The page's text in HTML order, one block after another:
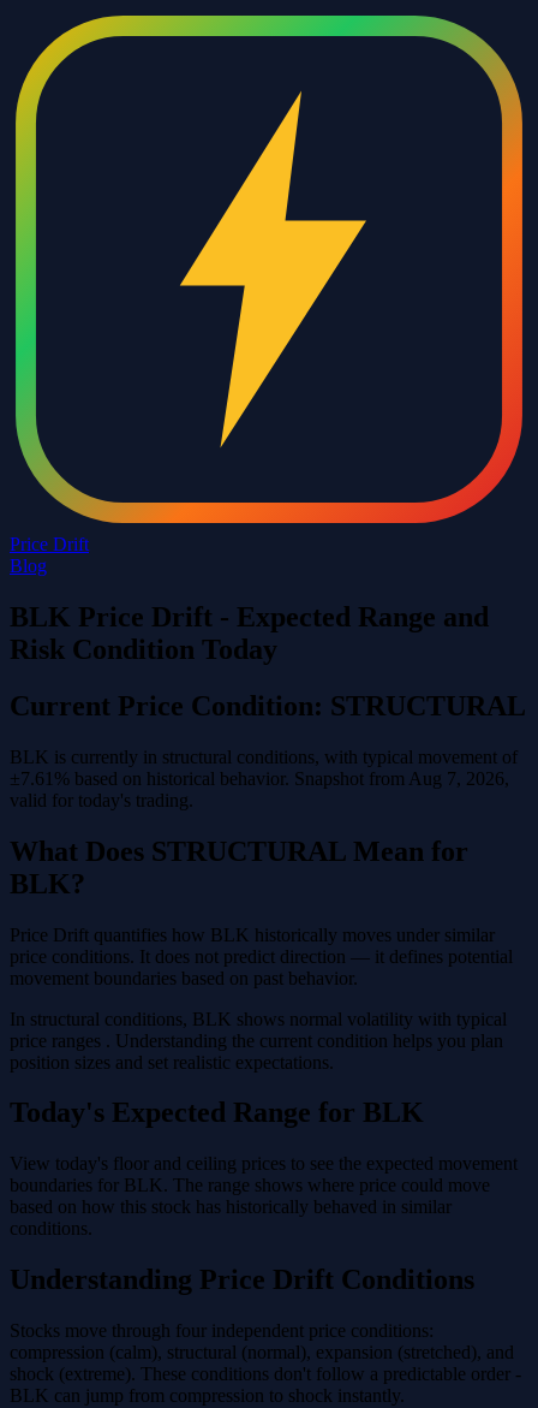
Price Drift
Blog
BLK Price Drift - Expected Range and
Risk Condition Today
Current Price Condition: STRUCTURAL
BLK is currently in structural conditions, with typical movement of
±7.61% based on historical behavior. Snapshot from Aug 7, 2026,
valid for today's trading.
What Does STRUCTURAL Mean for
BLK?
Price Drift quantifies how BLK historically moves under similar
price conditions. It does not predict direction — it defines potential
movement boundaries based on past behavior.
In structural conditions, BLK shows normal volatility with typical
price ranges . Understanding the current condition helps you plan
position sizes and set realistic expectations.
Today's Expected Range for BLK
View today's floor and ceiling prices to see the expected movement
boundaries for BLK. The range shows where price could move
based on how this stock has historically behaved in similar
conditions.
Understanding Price Drift Conditions
Stocks move through four independent price conditions:
compression (calm), structural (normal), expansion (stretched), and
shock (extreme). These conditions don't follow a predictable order -
BLK can jump from compression to shock instantly.